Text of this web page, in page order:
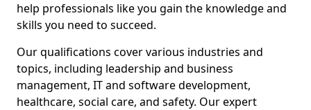
help professionals like you gain the knowledge and
skills you need to succeed.
Our qualifications cover various industries and
topics, including leadership and business
management, IT and software development,
healthcare, social care, and safety. Our expert